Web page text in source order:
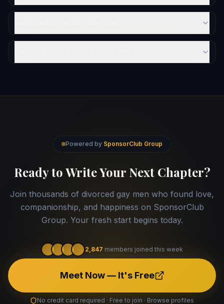
Powered by SponsorClub Group
Ready to Write Your Next Chapter?
Join thousands of divorced gay men who found love,
companionship, and happiness on SponsorClub
Group. Your fresh start begins today.
2,847 members joined this week
Meet Now — It's Free
No credit card required · Free to join · Browse profiles